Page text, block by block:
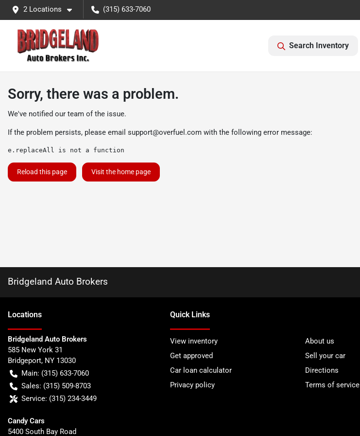
2 Locations (315) 633-7060
Search Inventory
Sorry, there was a problem.
We've notified our team of the issue.
If the problem persists, please email support@overfuel.com with the following error message:
e.replaceAll is not a function
Reload this page Visit the home page
Bridgeland Auto Brokers
Locations
Bridgeland Auto Brokers
585 New York 31
Bridgeport, NY 13030
Main: (315) 633-7060
Sales: (315) 509-8703
Service: (315) 234-3449
Candy Cars
5400 South Bay Road
Quick Links
View inventory
About us
Get approved
Sell your car
Car loan calculator
Directions
Privacy policy
Terms of service